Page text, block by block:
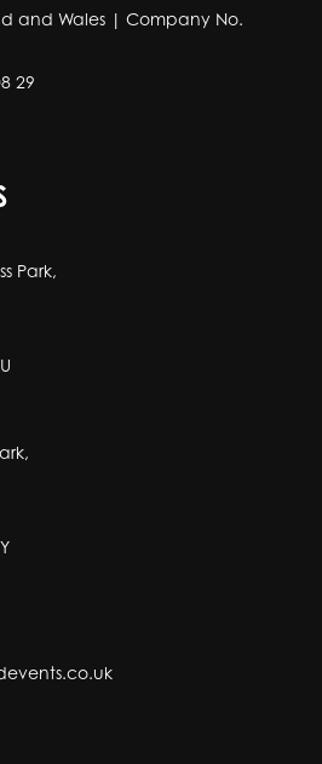
and Wales | Company No.
29
Park,